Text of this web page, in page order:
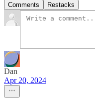
Comments Restacks
Dan
Apr 20, 2024